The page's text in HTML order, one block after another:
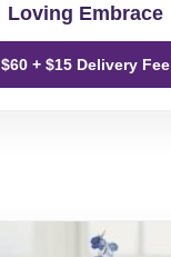
Loving Embrace
$60 + $15 Delivery Fee